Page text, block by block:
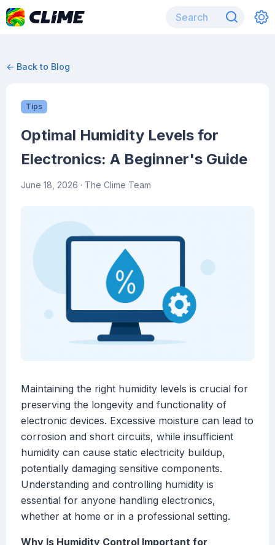
← Back to Blog
Tips
Optimal Humidity Levels for
Electronics: A Beginner's Guide
June 18, 2026 · The Clime Team
Maintaining the right humidity levels is crucial for
preserving the longevity and functionality of
electronic devices. Excessive moisture can lead to
corrosion and short circuits, while insufficient
humidity can cause static electricity buildup,
potentially damaging sensitive components.
Understanding and controlling humidity is
essential for anyone handling electronics,
whether at home or in a professional setting.
Why Is Humidity Control Important for